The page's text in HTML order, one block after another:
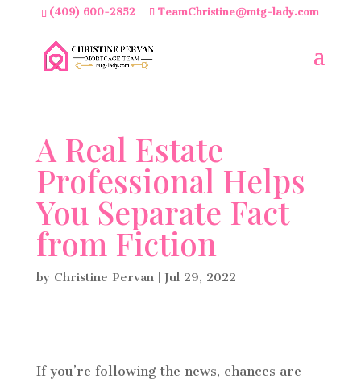
(409) 600-2852 TeamChristine@mtg-lady.com
A Real Estate
Professional Helps
You Separate Fact
from Fiction
by Christine Pervan| Jul 29, 2022
If you’re following the news, chances are